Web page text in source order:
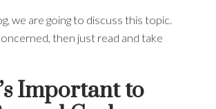
we are going to discuss this topic.
then just read and take
Important to